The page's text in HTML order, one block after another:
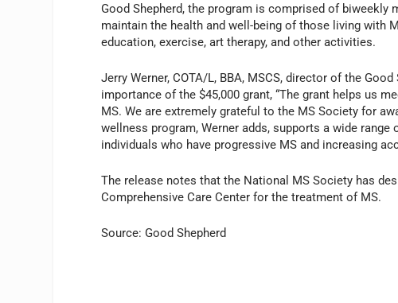
Good Shepherd, the program is comprised of biweekly
maintain the health and well-being of those living with
education, exercise, art therapy, and other activities.
Jerry Werner, COTA/L, BBA, MSCS, director of the
importance of the $45,000 grant, “The grant helps us
MS. We are extremely grateful to the MS Society for
wellness program, Werner adds, supports a wide
individuals who have progressive MS and increasing
The release notes that the National MS Society has
Comprehensive Care Center for the treatment of MS.
Source: Good Shepherd